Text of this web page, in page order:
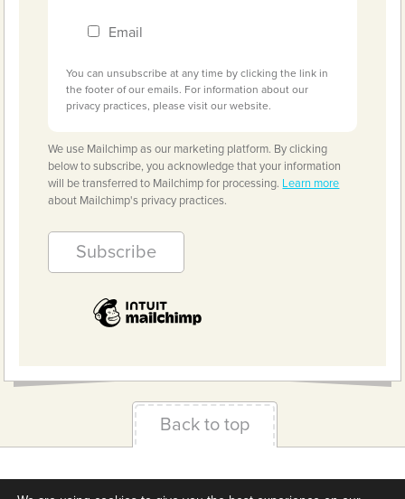
Email
You can unsubscribe at any time by clicking the link in
the footer of our emails. For information about our
privacy practices, please visit our website.
We use Mailchimp as our marketing platform. By clicking
below to subscribe, you acknowledge that your information
will be transferred to Mailchimp for processing. Learn more
about Mailchimp's privacy practices.
Back to top
Terms & Conditions Privacy Policy
Downloads